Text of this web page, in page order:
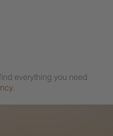
everything you need